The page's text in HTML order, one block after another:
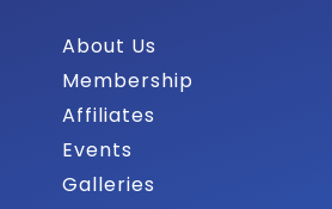
About Us
Membership
Affiliates
Events
Galleries